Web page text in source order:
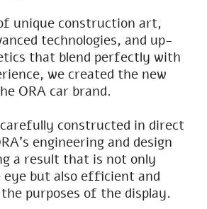
unique construction art,
technologies, and up-
that blend perfectly with
we created the new
ORA car brand.
constructed in direct
engineering and design
a result that is not only
eye but also efficient and
purposes of the display.